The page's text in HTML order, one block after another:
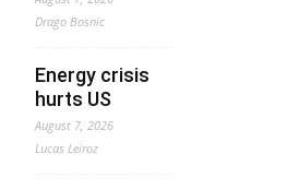
Drago Bosnic
Energy crisis
hurts US
August 7, 2026
Lucas Leiroz